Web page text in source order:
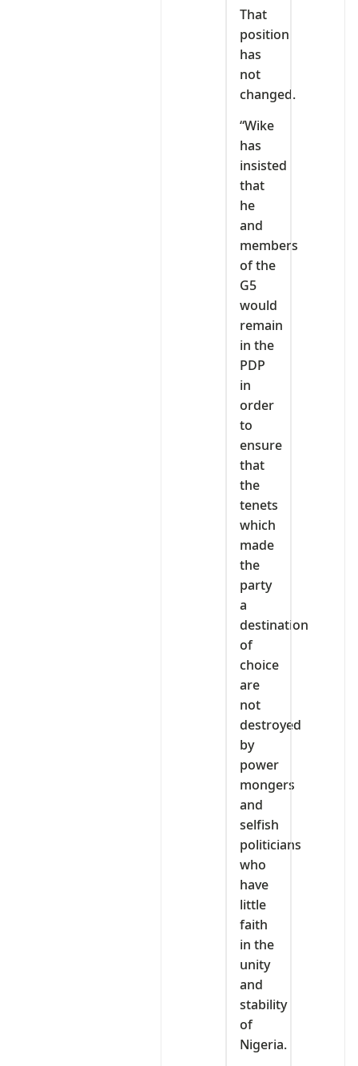
That
position
has
not
changed.
“Wike
has
insisted
that
he
and
members
of the
G5
would
remain
in the
PDP
in
order
to
ensure
that
the
tenets
which
made
the
party
a
destination
of
choice
are
not
destroyed
by
power
mongers
and
selfish
politicians
who
have
little
faith
in the
unity
and
stability
of
Nigeria.